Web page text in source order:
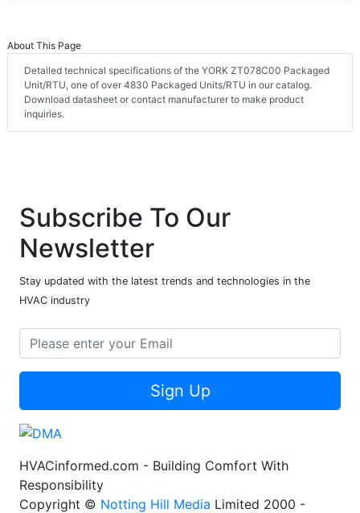
About This Page
Detailed technical specifications of the YORK ZT078C00 Packaged
Unit/RTU, one of over 4830 Packaged Units/RTU in our catalog.
Download datasheet or contact manufacturer to make product
inquiries.
Subscribe To Our
Newsletter
Stay updated with the latest trends and technologies in the
HVAC industry
Sign Up
HVACinformed.com - Building Comfort With
Responsibility
Copyright © Notting Hill Media Limited 2000 -